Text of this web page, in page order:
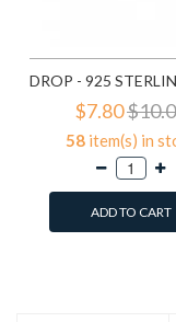
$7.80
58item(s) in
ADD TO CART